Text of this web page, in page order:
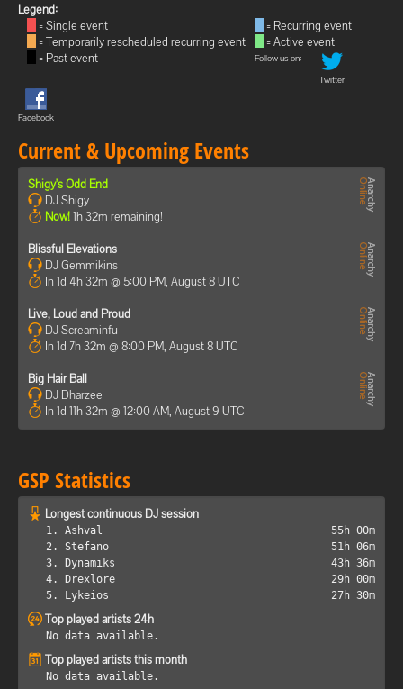
Legend:
= Single event
= Temporarily rescheduled recurring event
= Past event
= Recurring event
= Active event
Follow us on:
Twitter
Facebook
Current & Upcoming Events
Shigy's Odd End
DJ Shigy
Now!1h 32m remaining!
Blissful Elevations
DJ Gemmikins
In 1d 4h 32m @ 5:00 PM, August 8 UTC
Live, Loud and Proud
DJ Screaminfu
In 1d 7h 32m @ 8:00 PM, August 8 UTC
Big Hair Ball
DJ Dharzee
In 1d 11h 32m @ 12:00 AM, August 9 UTC
GSP Statistics
Longest continuous DJ session
1. Ashval
55h 00m
2. Stefano
51h 06m
3. Dynamiks
43h 36m
4. Drexlore
29h 00m
5. Lykeios
27h 30m
Top played artists 24h
No data available.
Top played artists this month
No data available.